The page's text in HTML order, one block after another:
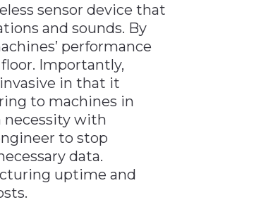
sensor device that
and sounds. By
performance
Importantly,
in that it
to machines in
necessity with
to stop
data.
uptime and